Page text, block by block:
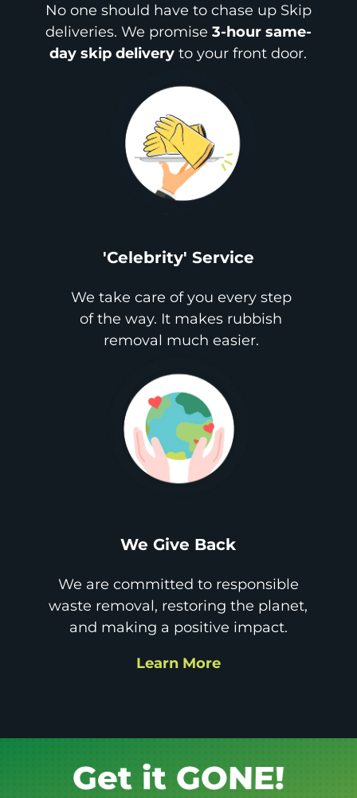
No one should have to chase up Skip
deliveries. We promise 3-hour same-
day skip delivery to your front door.
'Celebrity' Service
We take care of you every step
of the way. It makes rubbish
removal much easier.
We Give Back
We are committed to responsible
waste removal, restoring the planet,
and making a positive impact.
Learn More
Book it.